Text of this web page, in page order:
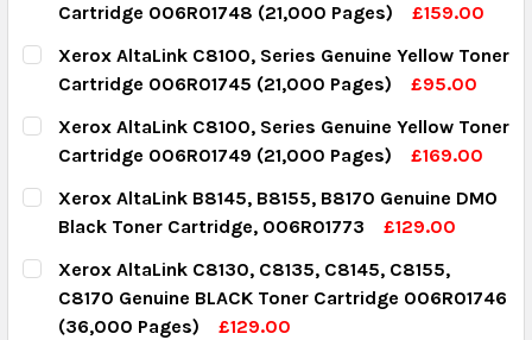
QUANTITY:
DECREASE QUANTITY:
INCREASE QUANTITY:
Cartridge 006R01748 (21,000 Pages)
£159.00
CURRENT STOCK:
QUANTITY:
DECREASE QUANTITY:
INCREASE QUANTITY:
Xerox AltaLink C8100, Series Genuine Yellow Toner
Cartridge 006R01745 (21,000 Pages)
£95.00
CURRENT STOCK:
QUANTITY:
DECREASE QUANTITY:
INCREASE QUANTITY:
Xerox AltaLink C8100, Series Genuine Yellow Toner
Cartridge 006R01749 (21,000 Pages)
£169.00
CURRENT STOCK:
QUANTITY:
DECREASE QUANTITY:
INCREASE QUANTITY:
Xerox AltaLink B8145, B8155, B8170 Genuine DMO
Black Toner Cartridge, 006R01773
£129.00
CURRENT STOCK:
QUANTITY:
Xerox AltaLink C8130, C8135, C8145, C8155,
C8170 Genuine BLACK Toner Cartridge 006R01746
(36,000 Pages)
£129.00